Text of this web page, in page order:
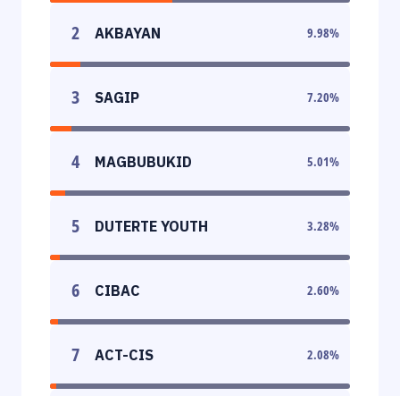
2 AKBAYAN 9.98%
3 SAGIP 7.20%
4 MAGBUBUKID 5.01%
5 DUTERTE YOUTH 3.28%
6 CIBAC 2.60%
7 ACT-CIS 2.08%